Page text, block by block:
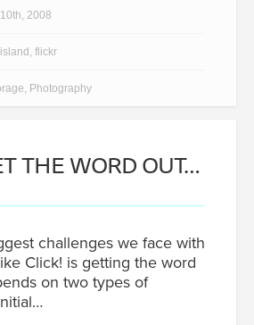
2008
, flickr
, Photography
THE WORD OUT…
challenges we face with
Click! is getting the word
on two types of